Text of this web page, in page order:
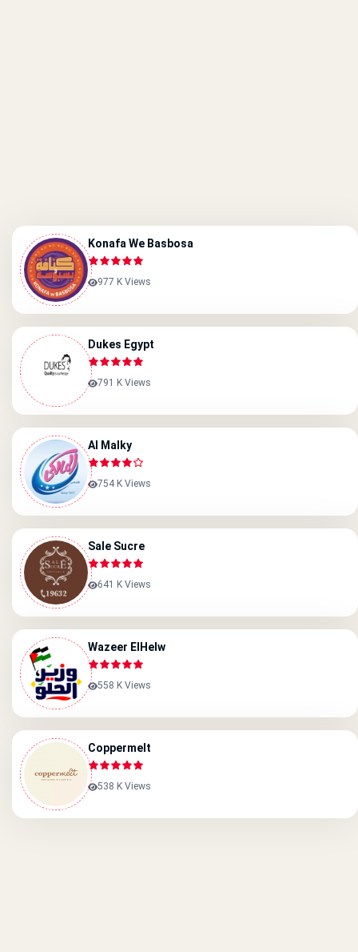
Konafa We Basbosa
977 K Views
Dukes Egypt
791 K Views
Al Malky
754 K Views
Sale Sucre
641 K Views
Wazeer ElHelw
558 K Views
Coppermelt
538 K Views